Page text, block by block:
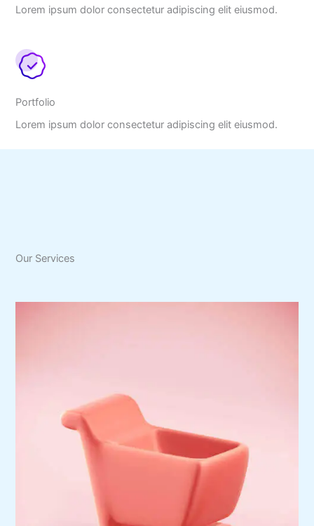
Lorem ipsum dolor consectetur adipiscing elit eiusmod.
Portfolio
Lorem ipsum dolor consectetur adipiscing elit eiusmod.
Our Services